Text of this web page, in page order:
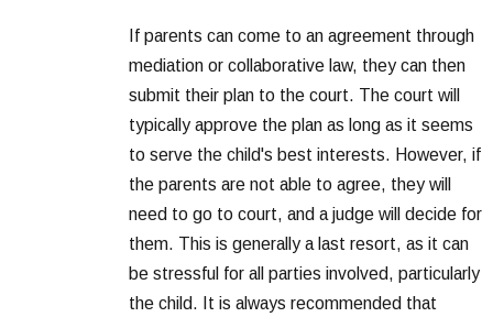
If parents can come to an agreement through
mediation or collaborative law, they can then
submit their plan to the court. The court will
typically approve the plan as long as it seems
to serve the child's best interests. However, if
the parents are not able to agree, they will
need to go to court, and a judge will decide for
them. This is generally a last resort, as it can
be stressful for all parties involved, particularly
the child. It is always recommended that